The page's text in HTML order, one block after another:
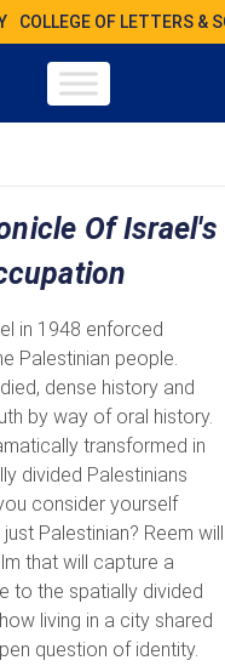
COLLEGE OF LETTERS &
Of Israel's
in 1948 enforced
Palestinian people.
dense history and
by way of oral history.
transformed in
divided Palestinians
consider yourself
Palestinian? Reem will
that will capture a
to the spatially divided
living in a city shared
question of identity.